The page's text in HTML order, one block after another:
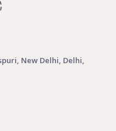
New Delhi, Delhi,